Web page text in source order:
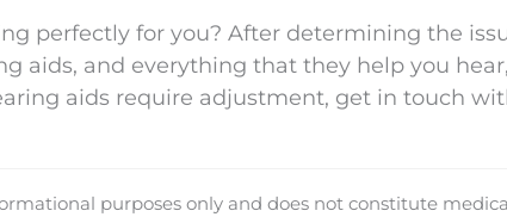
perfectly for you? After determining the
aids, and everything that they help you
aids require adjustment, get in touch
purposes only and does not constitute